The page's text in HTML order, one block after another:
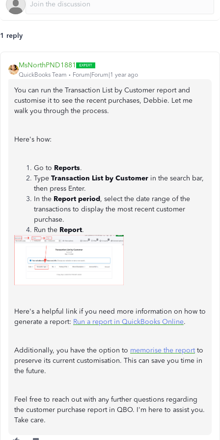
1 reply
MsNorthPND1881
QuickBooks Team Forum|Forum|1 year ago
You can run the Transaction List by Customer report and
customise it to see the recent purchases, Debbie. Let me
walk you through the process.
Here's how:
Go to Reports.
Type Transaction List by Customer in the search bar,
then press Enter.
In the Report period, select the date range of the
transactions to display the most recent customer
purchase.
Run the Report.
Here's a helpful link if you need more information on how to
generate a report: Run a report in QuickBooks Online.
Additionally, you have the option to memorise the reportto
preserve its current customisation. This can save you time in
the future.
Feel free to reach out with any further questions regarding
the customer purchase report in QBO. I'm here to assist you.
Take care.